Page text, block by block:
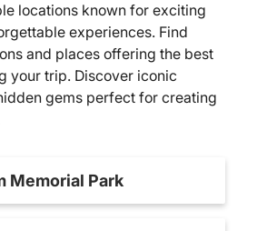
locations known for exciting
experiences. Find
and places offering the best
your trip. Discover iconic
gems perfect for creating
Memorial Park